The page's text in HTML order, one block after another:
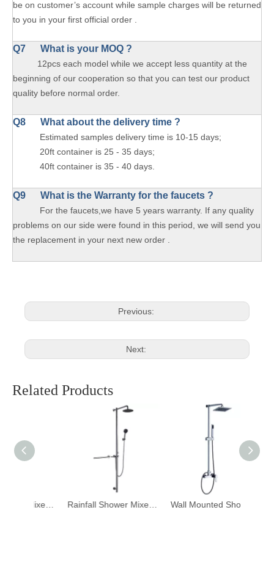
be on customer’s account while sample charges will be returned
to you in your first official order .
Q7 What is your MOQ ?
12pcs each model while we accept less quantity at the
beginning of our cooperation so that you can test our product
quality before normal order.
Q8 What about the delivery time ?
Estimated samples delivery time is 10-15 days;
20ft container is 25 - 35 days;
40ft container is 35 - 40 days.
Q9 What is the Warranty for the faucets ?
For the faucets,we have 5 years warranty. If any quality
problems on our side were found in this period, we will send you
the replacement in your next new order .
Previous:
Next:
Related Products
Rainfall Shower Mixer DF-07001 Wall Mounted Shower Set Column Bath Mixer Faucet DF-07030-2